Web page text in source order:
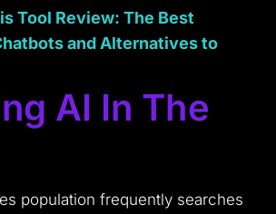
Tool Review: The Best
and Alternatives to
AI In The
population frequently searches